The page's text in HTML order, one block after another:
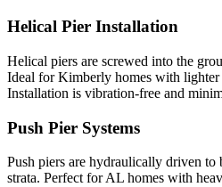
Helical Pier Installation
Helical piers are screwed into the
Ideal for Kimberly homes with lighter
Installation is vibration-free and
Push Pier Systems
Push piers are hydraulically driven to
strata. Perfect for AL homes with